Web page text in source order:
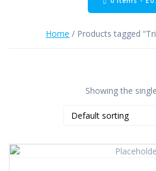
Home / Products tagged
Showing the